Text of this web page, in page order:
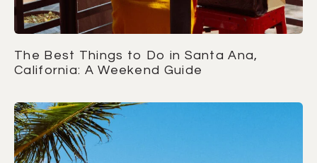
The Best Things to Do in Santa Ana,
California: A Weekend Guide